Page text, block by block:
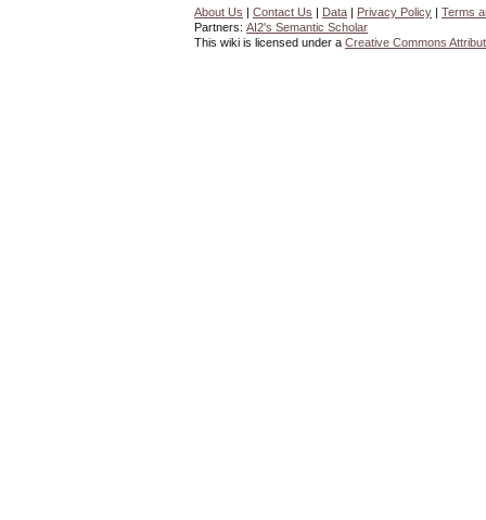
About Us | Contact Us | Data | Privacy Policy | Terms
Partners: AI2's Semantic Scholar
This wiki is licensed under a Creative Commons